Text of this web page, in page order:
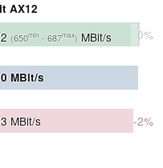
AX12
(650min - 687max) MBit/s 0%
MBit/s
MBit/s -2%